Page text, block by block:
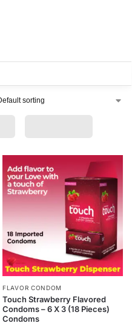
FLAVOR CONDOM
Touch Strawberry Flavored
Condoms – 6 X 3 (18 Pieces)
Condoms